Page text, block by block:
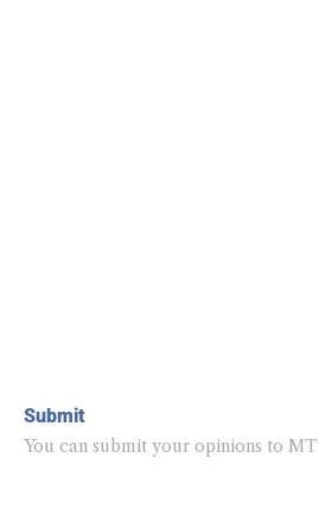
Submit
You can submit your opinions to MT